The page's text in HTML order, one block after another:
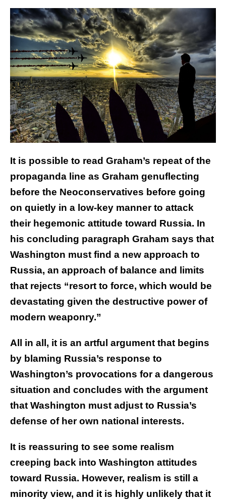
It is possible to read Graham’s repeat of the
propaganda line as Graham genuflecting
before the Neoconservatives before going
on quietly in a low-key manner to attack
their hegemonic attitude toward Russia. In
his concluding paragraph Graham says that
Washington must find a new approach to
Russia, an approach of balance and limits
that rejects “resort to force, which would be
devastating given the destructive power of
modern weaponry.”
All in all, it is an artful argument that begins
by blaming Russia’s response to
Washington’s provocations for a dangerous
situation and concludes with the argument
that Washington must adjust to Russia’s
defense of her own national interests.
It is reassuring to see some realism
creeping back into Washington attitudes
toward Russia. However, realism is still a
minority view, and it is highly unlikely that it